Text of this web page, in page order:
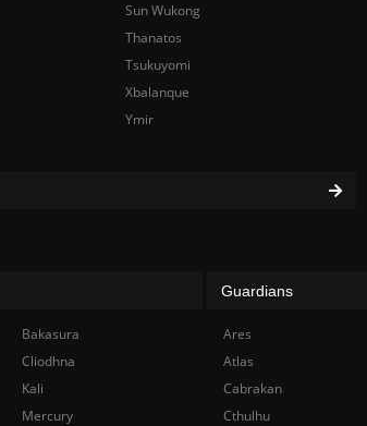
Sun Wukong
Thanatos
Tsukuyomi
Xbalanque
Ymir
Bakasura
Cliodhna
Kali
Mercury
Guardians
Ares
Atlas
Cabrakan
Cthulhu